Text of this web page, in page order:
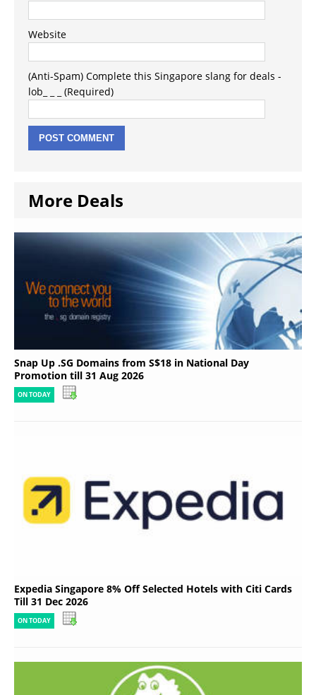
Website
(Anti-Spam) Complete this Singapore slang for deals -
lob_ _ _ (Required)
More Deals
Snap Up .SG Domains from S$18 in National Day
Promotion till 31 Aug 2026
ON TODAY
Expedia Singapore 8% Off Selected Hotels with Citi Cards
Till 31 Dec 2026
ON TODAY